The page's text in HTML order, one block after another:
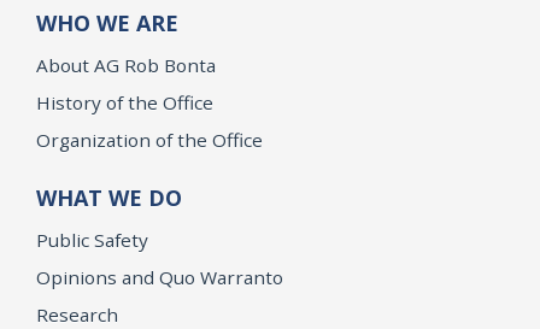
WHO WE ARE
About AG Rob Bonta
History of the Office
Organization of the Office
WHAT WE DO
Public Safety
Opinions and Quo Warranto
Research